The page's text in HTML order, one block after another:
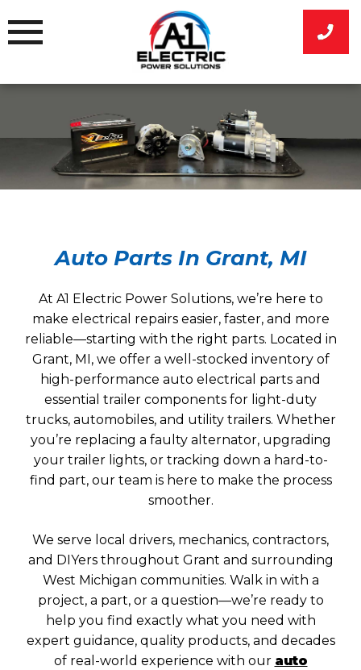
to
content
Auto Parts In Grant, MI
At A1 Electric Power Solutions, we’re here to
make electrical repairs easier, faster, and more
reliable—starting with the right parts. Located in
Grant, MI, we offer a well-stocked inventory of
high-performance auto electrical parts and
essential trailer components for light-duty
trucks, automobiles, and utility trailers. Whether
you’re replacing a faulty alternator, upgrading
your trailer lights, or tracking down a hard-to-
find part, our team is here to make the process
smoother.
We serve local drivers, mechanics, contractors,
and DIYers throughout Grant and surrounding
West Michigan communities. Walk in with a
project, a part, or a question—we’re ready to
help you find exactly what you need with
expert guidance, quality products, and decades
of real-world experience with our auto